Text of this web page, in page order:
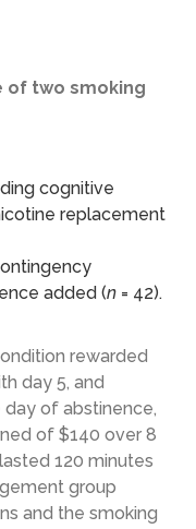
of two smoking
cognitive
replacement
added (n= 42).
rewarded
day 5, and
of abstinence,
of $140 over 8
120 minutes
group
and the smoking